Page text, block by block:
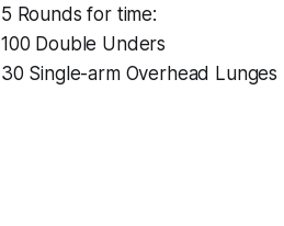
5 Rounds for time:
100 Double Unders
30 Single-arm Overhead Lunges